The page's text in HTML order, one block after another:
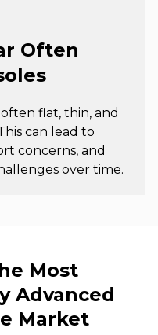
Often
flat, thin, and
can lead to
concerns, and
over time.
Most
Advanced
Market